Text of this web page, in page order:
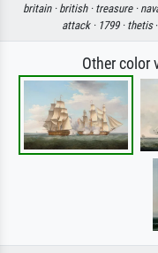
britain · british · treasure ·
attack · 1799 · thetis
Other color